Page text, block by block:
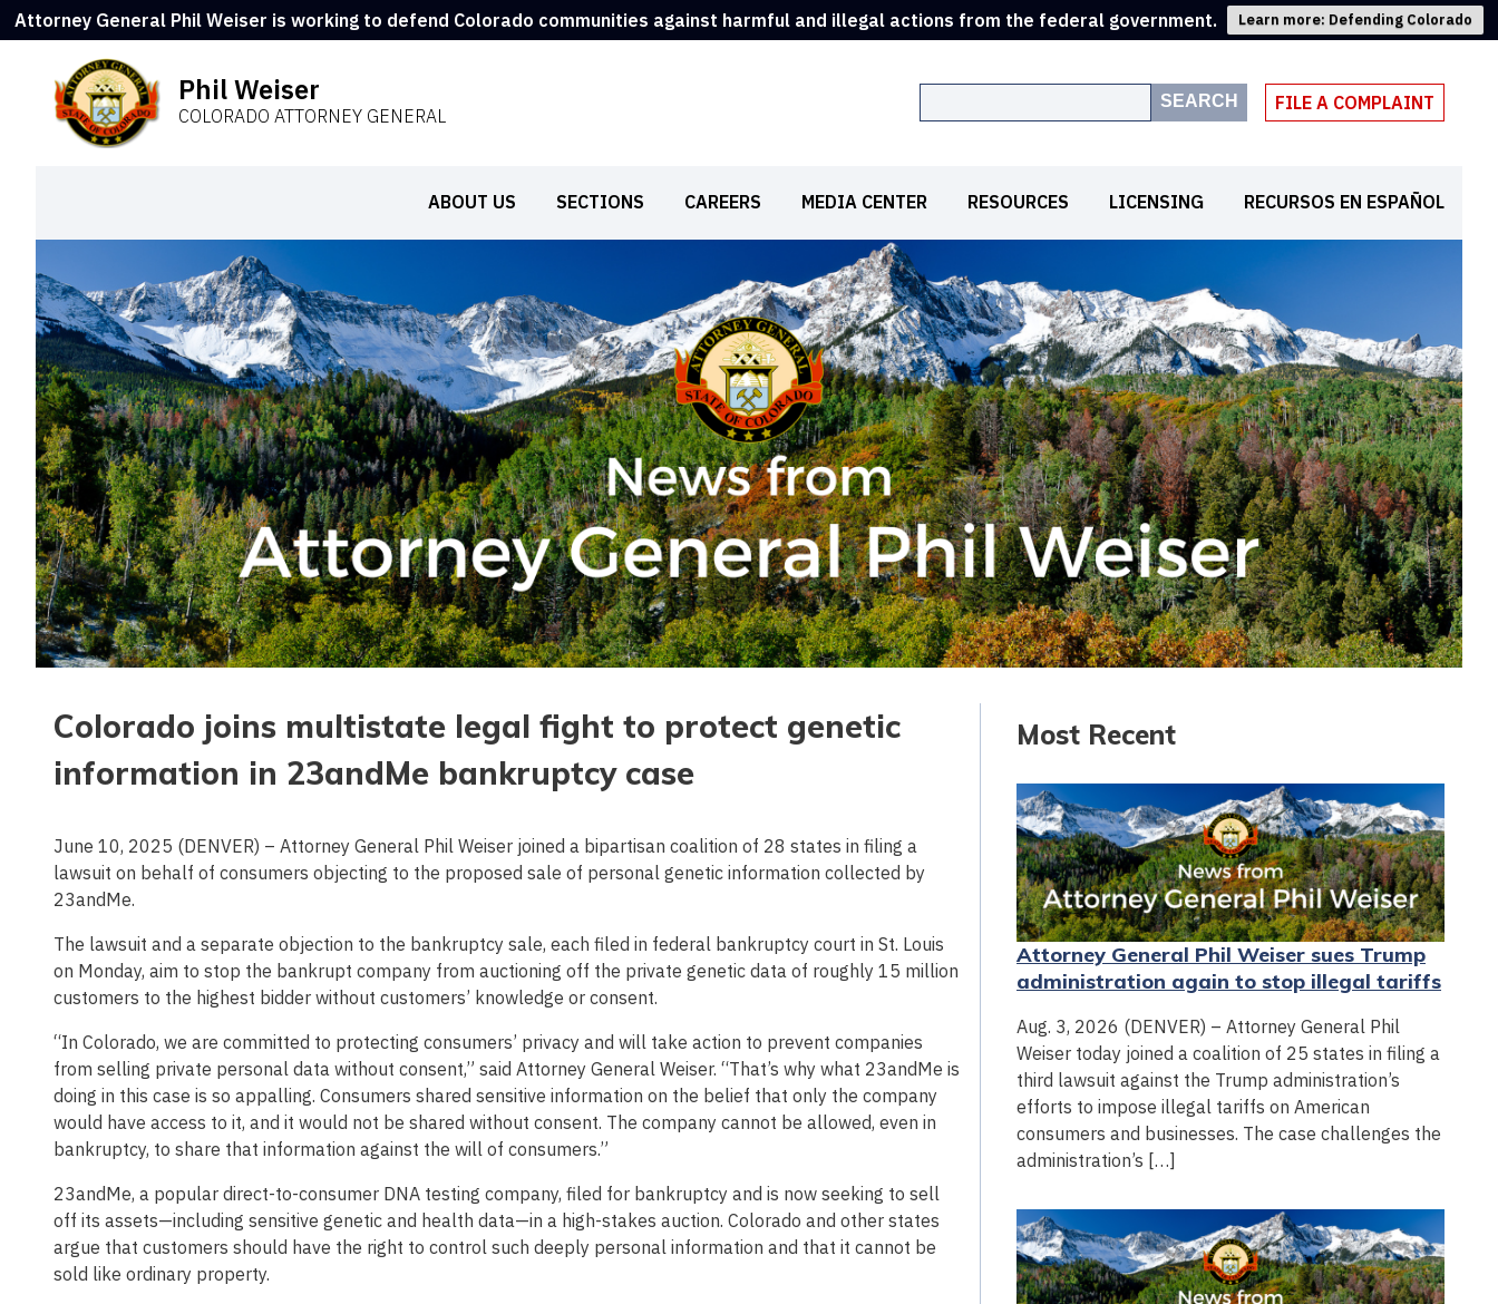
Attorney General Phil Weiser is working to defend Colorado communities against harmful and illegal actions from the federal government. Learn more: Defending Colorado
Phil Weiser
COLORADO ATTORNEY GENERAL
SEARCH FILE A COMPLAINT
ABOUT US SECTIONS CAREERS MEDIA CENTER RESOURCES LICENSING RECURSOS EN ESPAÑOL
Colorado joins multistate legal fight to protect genetic
information in 23andMe bankruptcy case
June 10, 2025 (DENVER) – Attorney General Phil Weiser joined a bipartisan coalition of 28 states in filing a
lawsuit on behalf of consumers objecting to the proposed sale of personal genetic information collected by
23andMe.
The lawsuit and a separate objection to the bankruptcy sale, each filed in federal bankruptcy court in St. Louis
on Monday, aim to stop the bankrupt company from auctioning off the private genetic data of roughly 15 million
customers to the highest bidder without customers’ knowledge or consent.
“In Colorado, we are committed to protecting consumers’ privacy and will take action to prevent companies
from selling private personal data without consent,” said Attorney General Weiser. “That’s why what 23andMe is
doing in this case is so appalling. Consumers shared sensitive information on the belief that only the company
would have access to it, and it would not be shared without consent. The company cannot be allowed, even in
bankruptcy, to share that information against the will of consumers.”
23andMe, a popular direct-to-consumer DNA testing company, filed for bankruptcy and is now seeking to sell
off its assets—including sensitive genetic and health data—in a high-stakes auction. Colorado and other states
argue that customers should have the right to control such deeply personal information and that it cannot be
sold like ordinary property.
Most Recent
Attorney General Phil Weiser sues Trump
administration again to stop illegal tariffs
Aug. 3, 2026 (DENVER) – Attorney General Phil
Weiser today joined a coalition of 25 states in filing a
third lawsuit against the Trump administration’s
efforts to impose illegal tariffs on American
consumers and businesses. The case challenges the
administration’s […]